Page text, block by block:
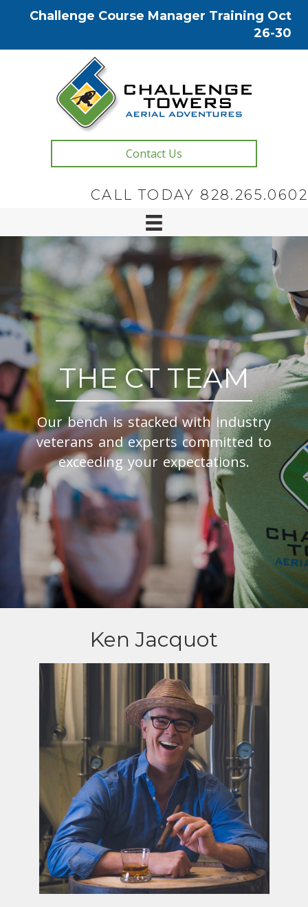
Challenge Course Manager Training Oct
26-30
Contact Us
CALL TODAY 828.265.0602
THE CT TEAM
Our bench is stacked with industry
veterans and experts committed to
exceeding your expectations.
Ken Jacquot